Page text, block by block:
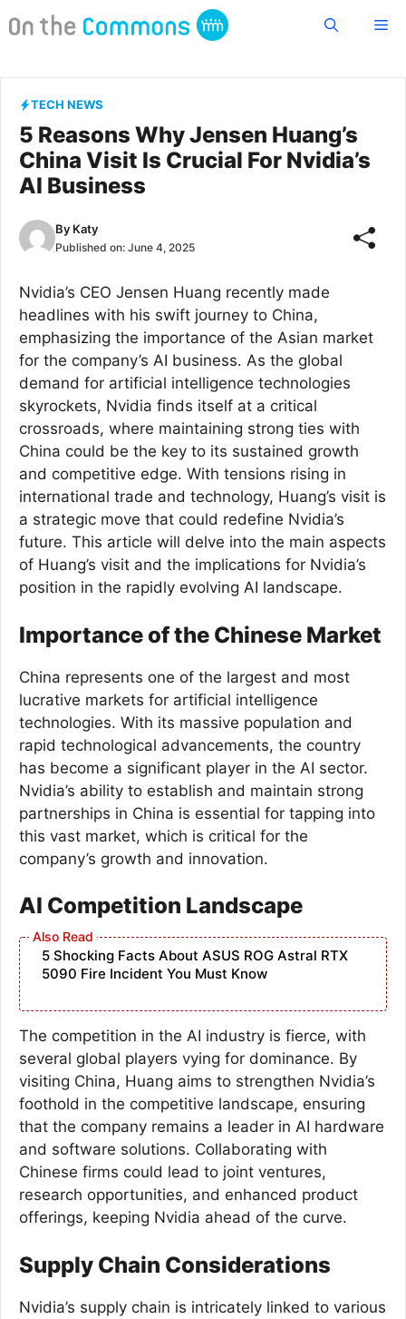
to
TECH NEWS
5 Reasons Why Jensen Huang’s
China Visit Is Crucial For Nvidia’s
AI Business
By Katy
Published on: June 4, 2025
Nvidia’s CEO Jensen Huang recently made
headlines with his swift journey to China,
emphasizing the importance of the Asian market
for the company’s AI business. As the global
demand for artificial intelligence technologies
skyrockets, Nvidia finds itself at a critical
crossroads, where maintaining strong ties with
China could be the key to its sustained growth
and competitive edge. With tensions rising in
international trade and technology, Huang’s visit is
a strategic move that could redefine Nvidia’s
future. This article will delve into the main aspects
of Huang’s visit and the implications for Nvidia’s
position in the rapidly evolving AI landscape.
Importance of the Chinese Market
China represents one of the largest and most
lucrative markets for artificial intelligence
technologies. With its massive population and
rapid technological advancements, the country
has become a significant player in the AI sector.
Nvidia’s ability to establish and maintain strong
partnerships in China is essential for tapping into
this vast market, which is critical for the
company’s growth and innovation.
AI Competition Landscape
5 Shocking Facts About ASUS ROG Astral RTX
5090 Fire Incident You Must Know
The competition in the AI industry is fierce, with
several global players vying for dominance. By
visiting China, Huang aims to strengthen Nvidia’s
foothold in the competitive landscape, ensuring
that the company remains a leader in AI hardware
and software solutions. Collaborating with
Chinese firms could lead to joint ventures,
research opportunities, and enhanced product
offerings, keeping Nvidia ahead of the curve.
Supply Chain Considerations
Nvidia’s supply chain is intricately linked to various